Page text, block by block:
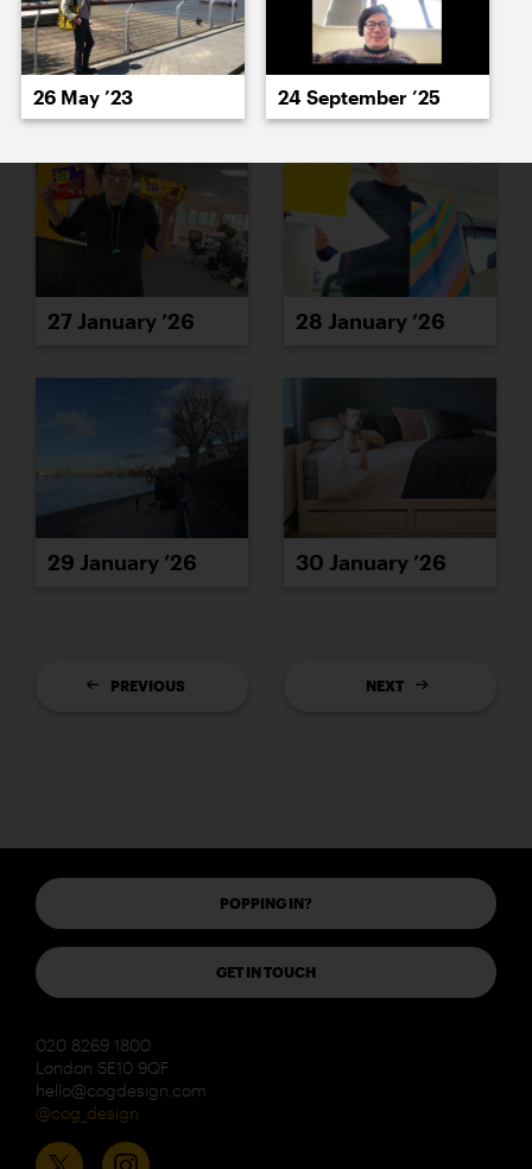
23 January ’26 26 January ’26
27 January ’26 28 January ’26
29 January ’26 30 January ’26
PREVIOUS NEXT
POPPING IN?
GET IN TOUCH
020 8269 1800
London SE10 9QF
hello@cogdesign.com
@cog_design
26 May ’23 24 September ’25